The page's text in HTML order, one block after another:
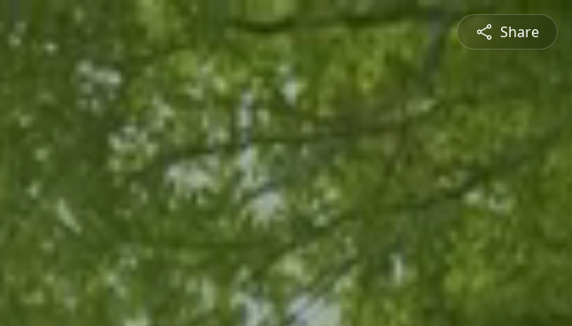
Share